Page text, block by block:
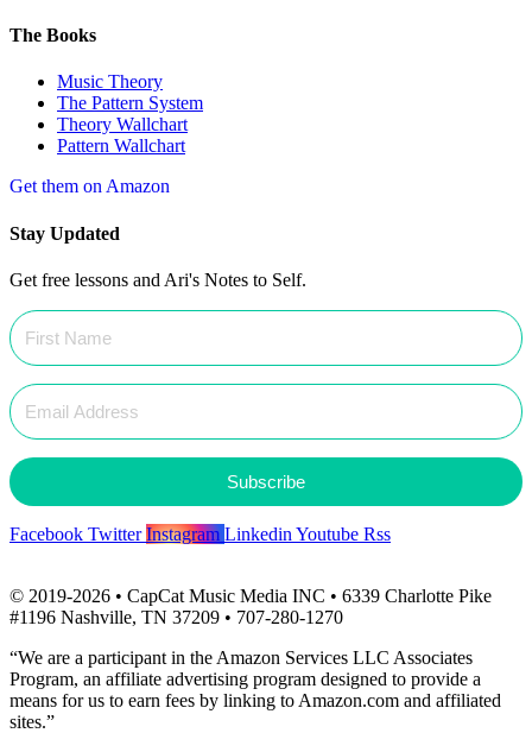
The Books
Music Theory
The Pattern System
Theory Wallchart
Pattern Wallchart
Get them on Amazon
Stay Updated
Get free lessons and Ari's Notes to Self.
Subscribe
Facebook Twitter Instagram Linkedin Youtube Rss
© 2019-2026 • CapCat Music Media INC • 6339 Charlotte Pike
#1196 Nashville, TN 37209 • 707-280-1270
“We are a participant in the Amazon Services LLC Associates
Program, an affiliate advertising program designed to provide a
means for us to earn fees by linking to Amazon.com and affiliated
sites.”